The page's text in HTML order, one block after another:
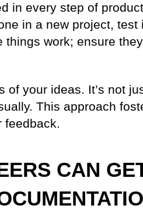
in every step of
in a new project, test
things work; ensure
of your ideas. It’s not
This approach
feedback.
CAN